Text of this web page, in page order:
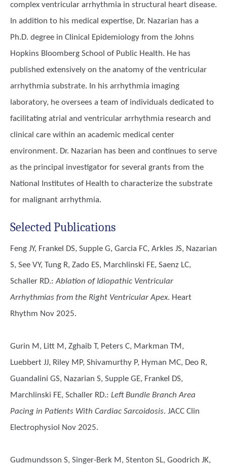
complex ventricular arrhythmia in structural heart disease.
In addition to his medical expertise, Dr. Nazarian has a
Ph.D. degree in Clinical Epidemiology from the Johns
Hopkins Bloomberg School of Public Health. He has
published extensively on the anatomy of the ventricular
arrhythmia substrate. In his arrhythmia imaging
laboratory, he oversees a team of individuals dedicated to
facilitating atrial and ventricular arrhythmia research and
clinical care within an academic medical center
environment. Dr. Nazarian has been and continues to serve
as the principal investigator for several grants from the
National Institutes of Health to characterize the substrate
for malignant arrhythmia.
Selected Publications
Feng JY, Frankel DS, Supple G, Garcia FC, Arkles JS, Nazarian
S, See VY, Tung R, Zado ES, Marchlinski FE, Saenz LC,
Schaller RD.:Ablation of Idiopathic Ventricular
Arrhythmias from the Right Ventricular Apex. Heart
Rhythm Nov 2025.
Gurin M, Litt M, Zghaib T, Peters C, Markman TM,
Luebbert JJ, Riley MP, Shivamurthy P, Hyman MC, Deo R,
Guandalini GS, Nazarian S, Supple GE, Frankel DS,
Marchlinski FE, Schaller RD.: Left Bundle Branch Area
Pacing in Patients With Cardiac Sarcoidosis. JACC Clin
Electrophysiol Nov 2025.
Gudmundsson S, Singer-Berk M, Stenton SL, Goodrich JK,